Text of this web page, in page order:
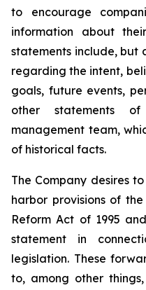
to encourage
information about
statements include, but
regarding the intent,
goals, future events,
other statements
management team,
of historical facts.
The Company desires
harbor provisions of
Reform Act of 1995
statement in
legislation. These
to, among other